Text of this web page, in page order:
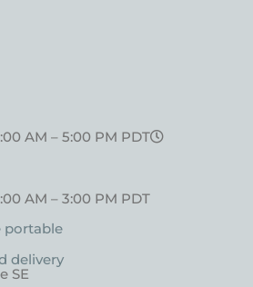
AM – 5:00 PM PDT
AM – 3:00 PM PDT
SE
portable
delivery